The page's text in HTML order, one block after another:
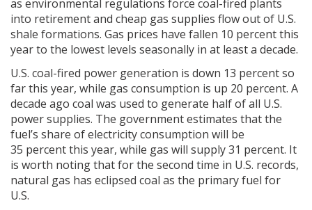
as environmental regulations force coal-fired plants
into retirement and cheap gas supplies flow out of U.S.
shale formations. Gas prices have fallen 10 percent this
year to the lowest levels seasonally in at least a decade.
U.S. coal-fired power generation is down 13 percent so
far this year, while gas consumption is up 20 percent. A
decade ago coal was used to generate half of all U.S.
power supplies. The government estimates that the
fuel’s share of electricity consumption will be
35 percent this year, while gas will supply 31 percent. It
is worth noting that for the second time in U.S. records,
natural gas has eclipsed coal as the primary fuel for
U.S.